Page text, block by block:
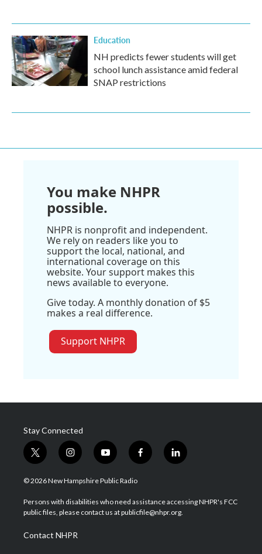
Education
NH predicts fewer students will get
school lunch assistance amid federal
SNAP restrictions
You make NHPR
possible.
NHPR is nonprofit and independent.
We rely on readers like you to
support the local, national, and
international coverage on this
website. Your support makes this
news available to everyone.
Give today. A monthly donation of $5
makes a real difference.
Support NHPR
Stay Connected
t
w
i
t
e
i
n
s
a
g
a
m
y
o
u
u
b
f
a
b
o
l
i
e
d
© 2026 New Hampshire Public Radio
Persons with disabilities who need assistance accessing NHPR's FCC
public files, please contact us at publicfile@nhpr.org.
Contact NHPR